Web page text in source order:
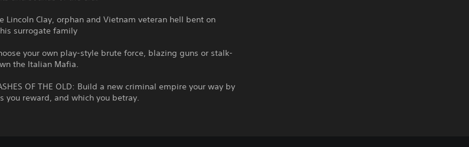
Lincoln Clay, orphan and Vietnam veteran hell bent on
surrogate family
your own play-style brute force, blazing guns or stalk-
the Italian Mafia.
OF THE OLD: Build a new criminal empire your way by
you reward, and which you betray.